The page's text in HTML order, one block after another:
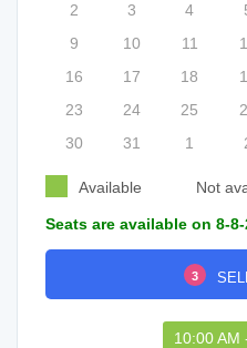
2
3 4
9
10 11
16
17 18
23
24 25
30
31 1
Available Not
Seats are available on 8-8-
3
10:00 AM